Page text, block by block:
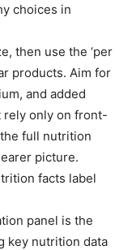
choices in
then use the ‘per
products. Aim for
and added
rely only on front-
full nutrition
picture.
facts label
panel is the
key nutrition data